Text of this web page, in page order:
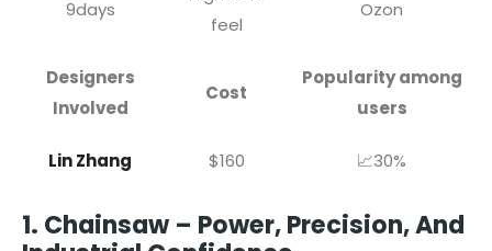
9days
feel
Ozon
Designers
Involved
Cost
Popularity among
users
Lin Zhang $160 📈30%
1. Chainsaw – Power, Precision, And